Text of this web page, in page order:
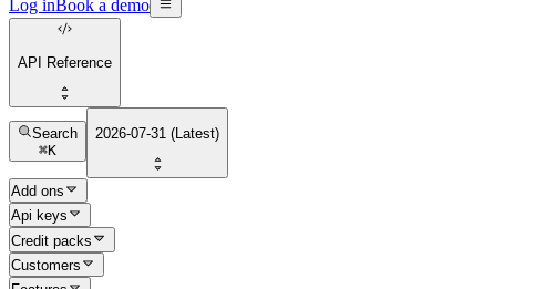
Log inBook a demo
API Reference
Search
⌘K
2026-07-31 (Latest)
Add ons
Api keys
Credit packs
Customers